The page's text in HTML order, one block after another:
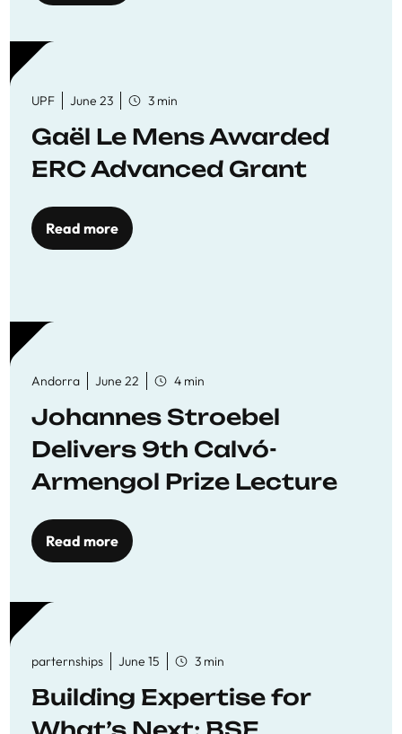
UPF June 23 3 min
Gaël Le Mens Awarded
ERC Advanced Grant
Read more
Andorra June 22 4 min
Johannes Stroebel
Delivers 9th Calvó-
Armengol Prize Lecture
Read more
parternships June 15 3 min
Building Expertise for